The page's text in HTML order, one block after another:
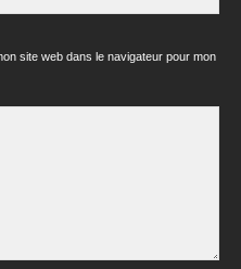
site web dans le navigateur pour mon